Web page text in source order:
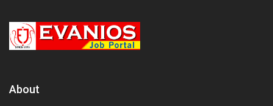
About